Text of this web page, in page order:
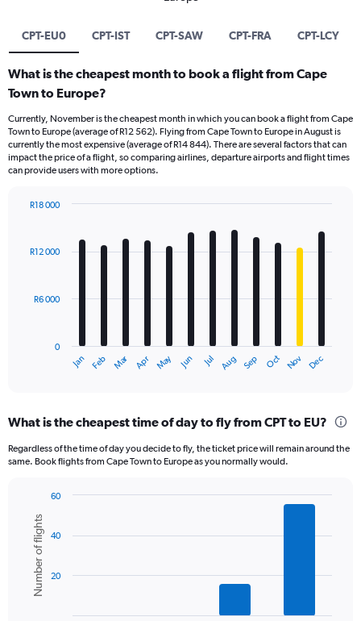
CPT-EU0 CPT-IST CPT-SAW CPT-FRA CPT-LCY
What is the cheapest month to book a flight from Cape
Town to Europe?
Currently, November is the cheapest month in which you can book a flight from Cape
Town to Europe (average of R12 562). Flying from Cape Town to Europe in August is
currently the most expensive (average of R14 844). There are several factors that can
impact the price of a flight, so comparing airlines, departure airports and flight times
can provide users with more options.
with
12
The
Range:
categories.
axis
displaying
values.
Range:
Jan Feb Mar Apr May Jun Jul Aug Sep Oct Nov Dec
0
R6 000
R12 000
R18 000
What is the cheapest time of day to fly from CPT to EU?
Regardless of the time of day you decide to fly, the ticket price will remain around the
same. Book flights from Cape Town to Europe as you normally would.
chart
with
bars.
The
Chart
graphic.
Number of flights 20
40
60